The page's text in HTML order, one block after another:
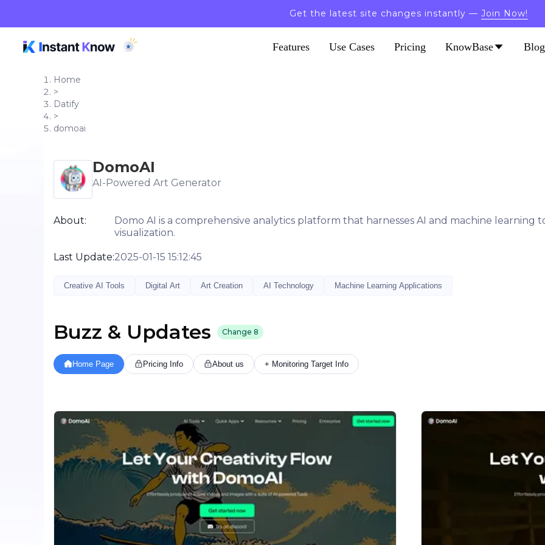
Get the latest site changes instantly — Join Now!
Features Use Cases Pricing KnowBase Blog
Home
>
Datify
>
domoai
DomoAI
AI-Powered Art Generator
About:
Domo AI is a comprehensive analytics platform that harnesses AI and machine learning
visualization.
Last Update:2025-01-15 15:12:45
Creative AI Tools Digital Art Art Creation AI Technology Machine Learning Applications
Buzz & Updates Change 8
Home Page Pricing Info About us + Monitoring Target Info